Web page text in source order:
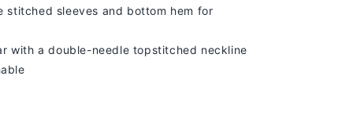
stitched sleeves and bottom hem for
with a double-needle topstitched neckline